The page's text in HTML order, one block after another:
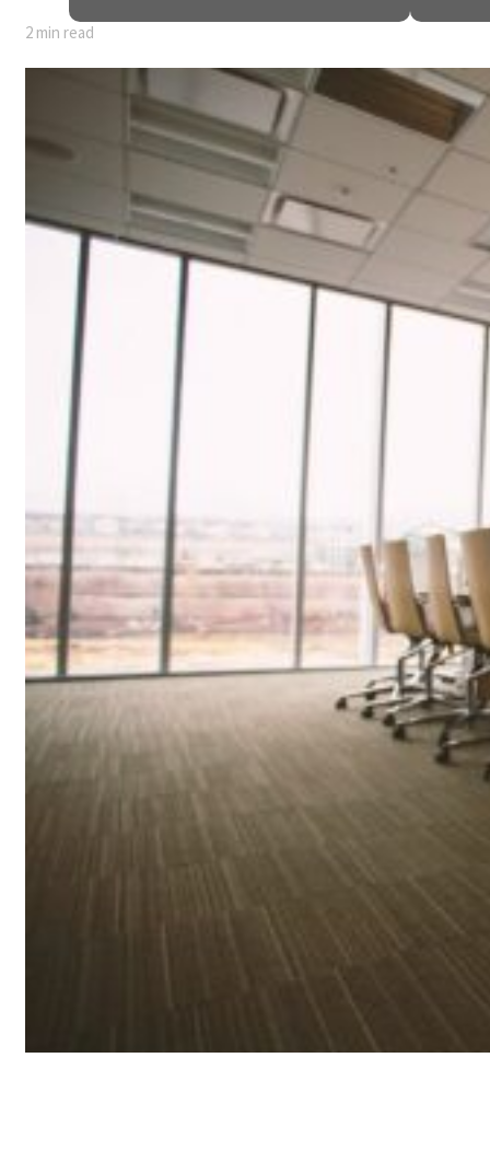
peace talks seek lasting truce
despite Hormuz disruption
from an attack
2 min read